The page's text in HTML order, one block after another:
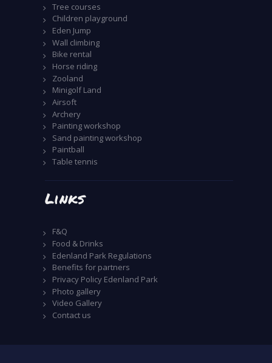
Tree courses
Children playground
Eden Jump
Wall climbing
Bike rental
Horse riding
Zooland
Minigolf Land
Airsoft
Archery
Painting workshop
Sand painting workshop
Paintball
Table tennis
Links
F&Q
Food & Drinks
Edenland Park Regulations
Benefits for partners
Privacy Policy Edenland Park
Photo gallery
Video Gallery
Contact us